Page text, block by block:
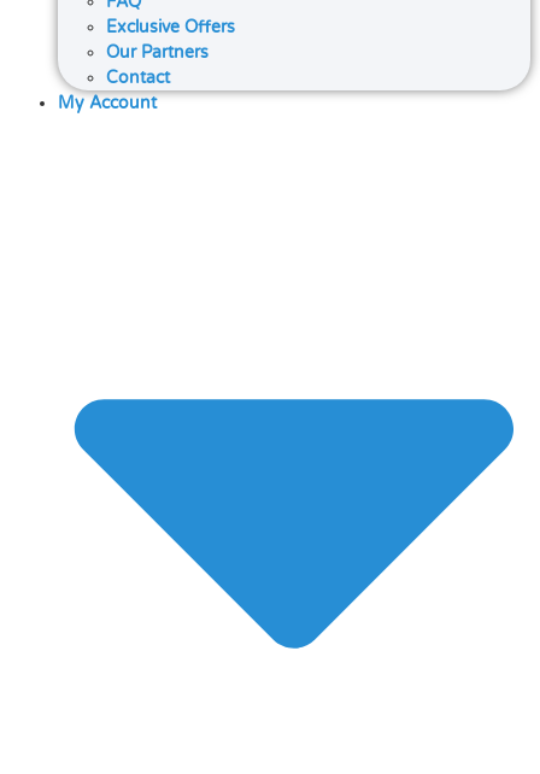
Exclusive Offers
Our Partners
Contact
My Account